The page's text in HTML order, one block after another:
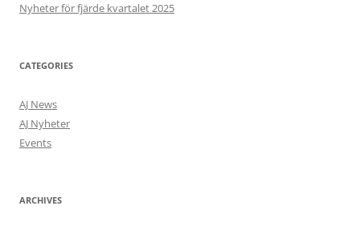
Nyheter för fjärde kvartalet 2025
CATEGORIES
AJ News
AJ Nyheter
Events
ARCHIVES